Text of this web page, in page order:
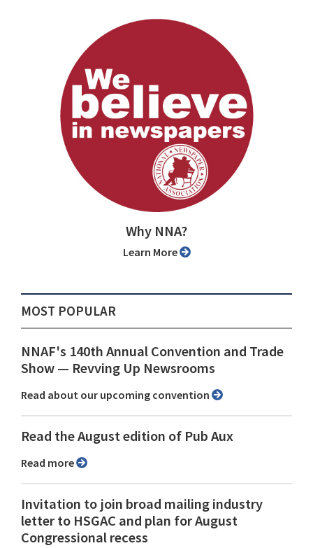
Why NNA?
Learn More
MOST POPULAR
NNAF's 140th Annual Convention and Trade
Show ⁠— Revving Up Newsrooms
Read about our upcoming convention
Read the August edition of Pub Aux
Read more
Invitation to join broad mailing industry
letter to HSGAC and plan for August
Congressional recess